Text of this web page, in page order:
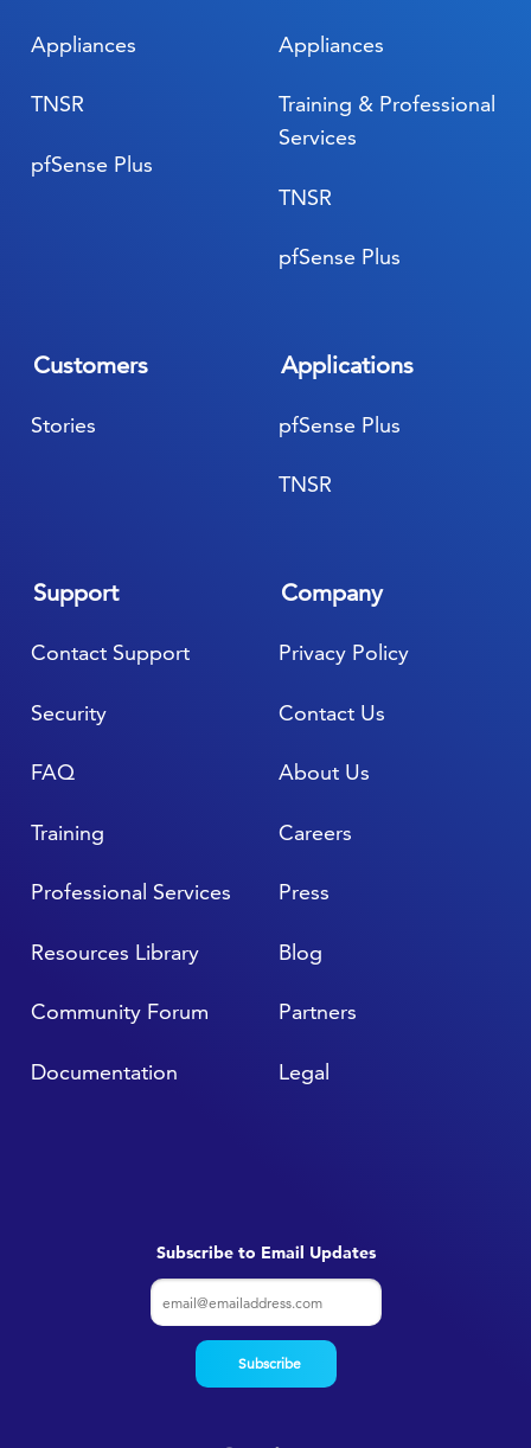
Appliances
pfSense Plus
TNSR
Applications
pfSense Plus
TNSR
Customers
Stories
Appliances
pfSense Plus
TNSR
Training & Professional
Services
Support
FAQ
Resources Library
Professional Services
Training
Community Forum
Documentation
Contact Support
Security
Company
About Us
Blog
Press
Careers
Partners
Legal
Privacy Policy
Contact Us
Subscribe to Email Updates